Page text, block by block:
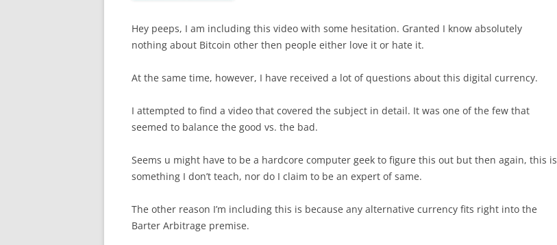
Hey peeps, I am including this video with some hesitation. Granted I know absolutely
nothing about Bitcoin other then people either love it or hate it.
At the same time, however, I have received a lot of questions about this digital currency.
I attempted to find a video that covered the subject in detail. It was one of the few that
seemed to balance the good vs. the bad.
Seems u might have to be a hardcore computer geek to figure this out but then again, this is
something I don’t teach, nor do I claim to be an expert of same.
The other reason I’m including this is because any alternative currency fits right into the
Barter Arbitrage premise.